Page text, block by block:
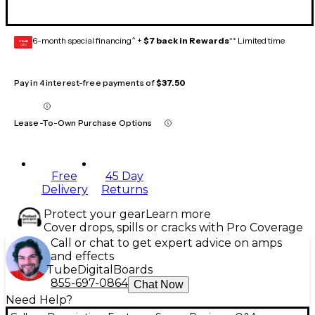
GEAR
CARD 6-month special financing^ + $7 back in Rewards** Limited time
Pay in 4 interest-free payments of$37.50
Lease-To-Own Purchase Options
Free
Delivery
45 Day
Returns
Protect your gearLearn more
Cover drops, spills or cracks with Pro Coverage
Call or chat to get expert advice on amps
and effects
Tube Digital Boards
855-697-0864 Chat Now
Need Help?